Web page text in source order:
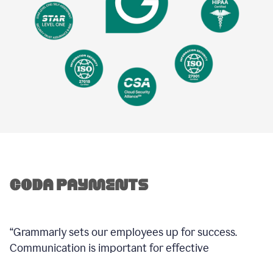
“Grammarly sets our employees up for success.
Communication is important for effective